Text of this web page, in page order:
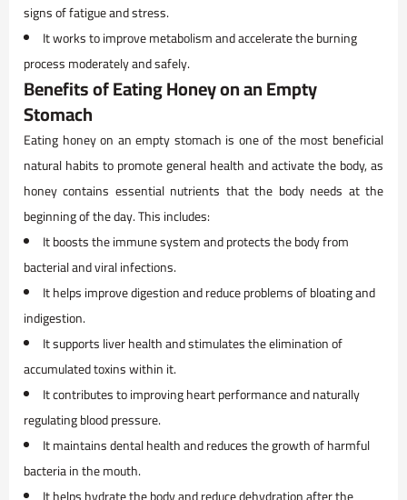
signs of fatigue and stress.
It works to improve metabolism and accelerate the burning
process moderately and safely.
Benefits of Eating Honey on an Empty
Stomach
Eating honey on an empty stomach is one of the most beneficial
natural habits to promote general health and activate the body, as
honey contains essential nutrients that the body needs at the
beginning of the day. This includes:
It boosts the immune system and protects the body from
bacterial and viral infections.
It helps improve digestion and reduce problems of bloating and
indigestion.
It supports liver health and stimulates the elimination of
accumulated toxins within it.
It contributes to improving heart performance and naturally
regulating blood pressure.
It maintains dental health and reduces the growth of harmful
bacteria in the mouth.